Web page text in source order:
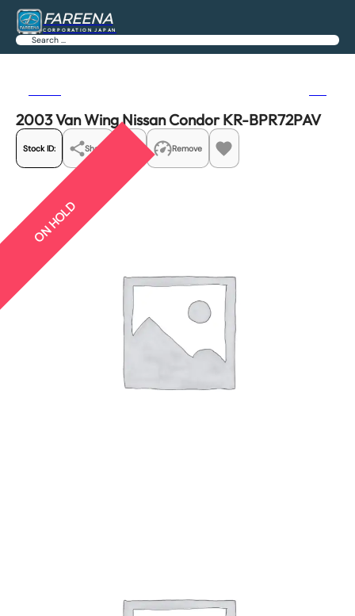
FAREENA
CORPORATION JAPAN
Search
2003 Van Wing Nissan Condor KR-BPR72PAV
Stock ID: Share Remove
ON HOLD